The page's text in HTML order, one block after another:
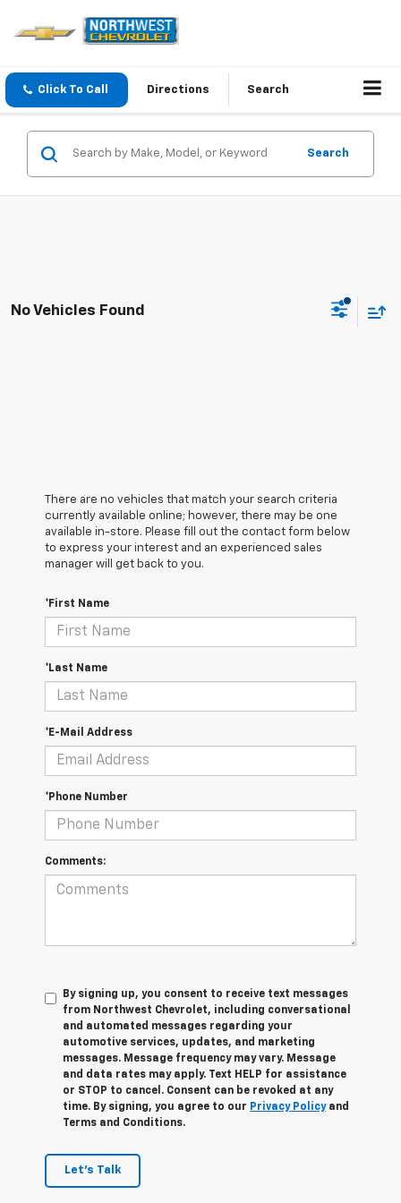
Click To Call Directions Search
Search
No Vehicles Found
There are no vehicles that match your search criteria
currently available online; however, there may be one
available in-store. Please fill out the contact form below
to express your interest and an experienced sales
manager will get back to you.
*First Name
*Last Name
*E-Mail Address
*Phone Number
Comments:
By signing up, you consent to receive text messages
from Northwest Chevrolet, including conversational
and automated messages regarding your
automotive services, updates, and marketing
messages. Message frequency may vary. Message
and data rates may apply. Text HELP for assistance
or STOP to cancel. Consent can be revoked at any
time. By signing, you agree to our Privacy Policyand
Terms and Conditions.
Let's Talk